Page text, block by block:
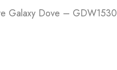
Galaxy Dove – GDW1530